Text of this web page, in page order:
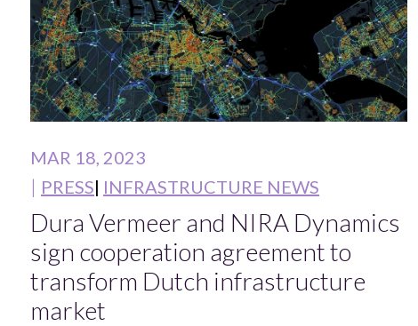
MAR 18, 2023
PRESS INFRASTRUCTURE NEWS
Dura Vermeer and NIRA Dynamics
sign cooperation agreement to
transform Dutch infrastructure
market